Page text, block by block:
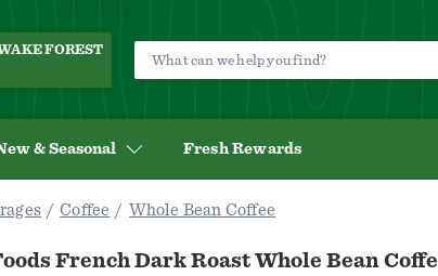
FOREST
& Seasonal Fresh Rewards
Coffee Whole Bean Coffee
French Dark Roast Whole Bean